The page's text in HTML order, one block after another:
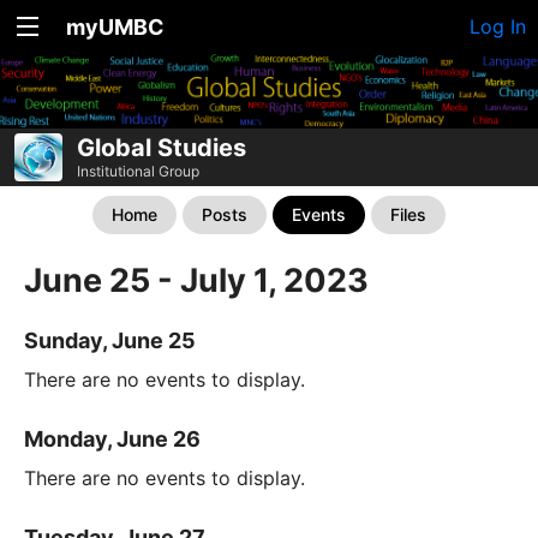
myUMBC Log In
Global Studies
Institutional Group
Home Posts Events Files
June 25 - July 1, 2023
Sunday, June 25
There are no events to display.
Monday, June 26
There are no events to display.